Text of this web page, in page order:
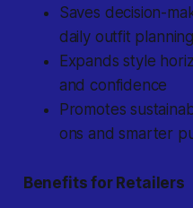
Saves decision-
daily outfit planning
Expands style
and confidence
Promotes
ons and smarter
Benefits for Retailers